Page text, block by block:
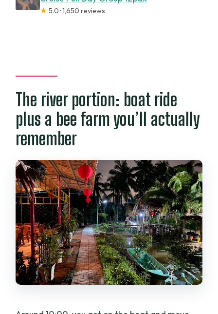
★ 5.0 · 1,650 reviews
The river portion: boat ride
plus a bee farm you’ll actually
remember